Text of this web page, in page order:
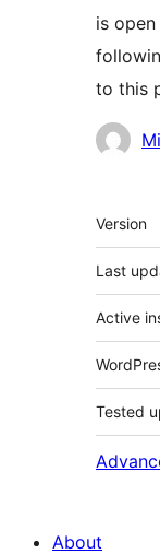
is
to this
Meta
Version
Last
Active
Tested
About